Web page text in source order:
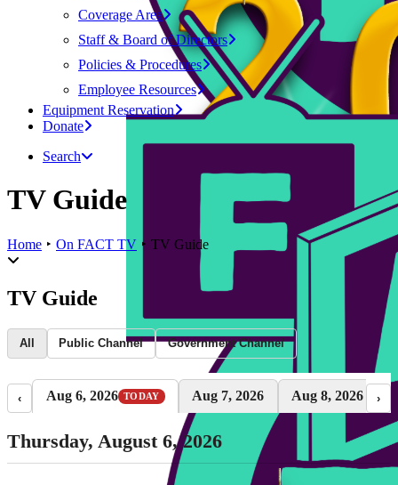
Coverage Area
Staff & Board of Directors
Policies & Procedures
Employee Resources
Equipment Reservation
Donate
Search
TV Guide
Home On FACT TV TV Guide
TV Guide
All Public Channel Government Channel
‹ Aug 6, 2026 TODAY Aug 7, 2026 Aug 8, 2026 ›
Thursday, August 6, 2026